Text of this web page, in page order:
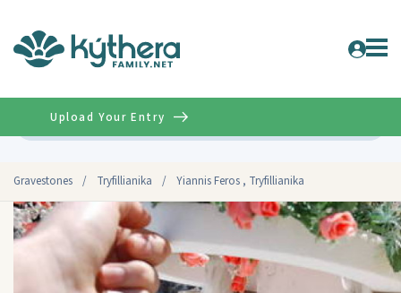
Gravestones / Tryfillianika / Yiannis Feros , Tryfillianika
Upload Your Entry